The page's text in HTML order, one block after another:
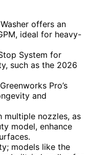
offers an
ideal for heavy-
System for
such as the 2026
Pro’s
and
multiple nozzles, as
model, enhance
models like the